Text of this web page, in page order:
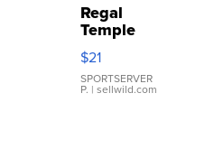
Regal
Temple
Droplet
Earrings
$21
SPORTSERVER
P. | sellwild.com